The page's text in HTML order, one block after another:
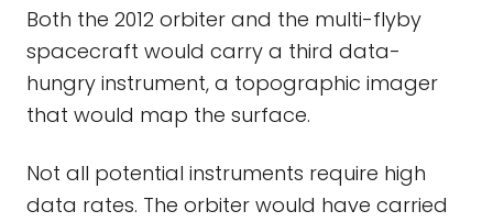
Both the 2012 orbiter and the multi-flyby
spacecraft would carry a third data-
hungry instrument, a topographic imager
that would map the surface.
Not all potential instruments require high
data rates. The orbiter would have carried